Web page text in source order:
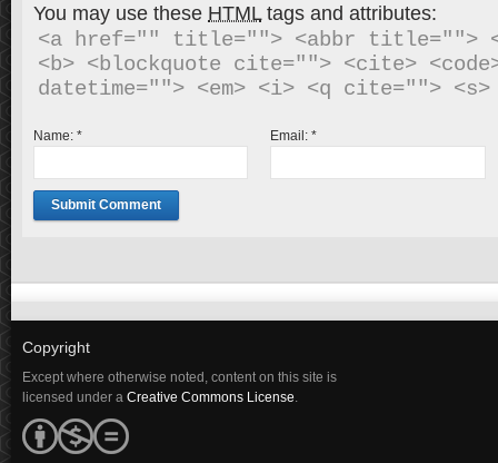
You may use these HTMLtags and attributes:
<a href="" title=""> <abbr title="">
<b> <blockquote cite=""> <cite>
Name: * Email:*
Copyright
Except where otherwise noted, content on this site is
licensed under a Creative Commons License